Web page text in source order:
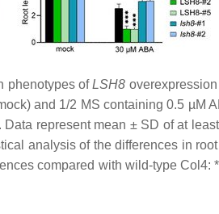
phenotypes ofLSH8
and 1/2 MS containing 0.5 µM
Data represent mean ± SD of at
analysis of the differences in
compared with wild-type Col4: